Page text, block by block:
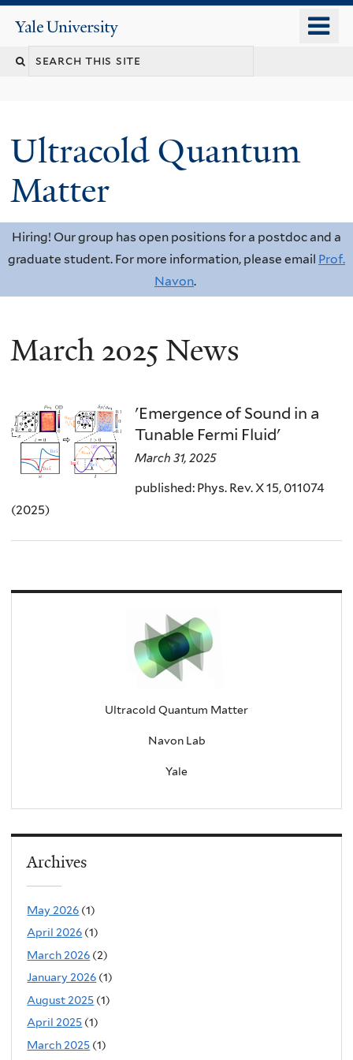
content
Yale
University
Search
Ultracold Quantum
Matter
Hiring! Our group has open positions for a postdoc and a
graduate student. For more information, please email Prof.
Navon.
March 2025 News
'Emergence of Sound in a
Tunable Fermi Fluid'
March 31, 2025
published: Phys. Rev. X 15, 011074
(2025)
Ultracold Quantum Matter
Navon Lab
Yale
Archives
May 2026 (1)
April 2026 (1)
March 2026 (2)
January 2026 (1)
August 2025 (1)
April 2025 (1)
March 2025 (1)